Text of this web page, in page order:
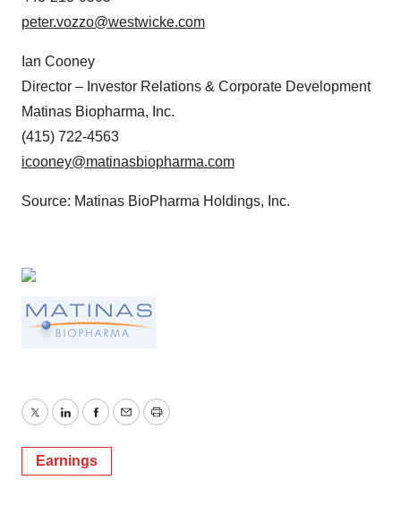
peter.vozzo@westwicke.com
Ian Cooney
Director – Investor Relations & Corporate Development
Matinas Biopharma, Inc.
(415) 722-4563
icooney@matinasbiopharma.com
Source: Matinas BioPharma Holdings, Inc.
TwitterLinkedInFacebook
EmailPrint
Earnings